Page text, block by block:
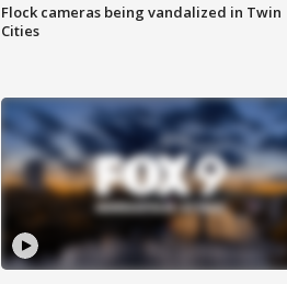
Flock cameras being vandalized in Twin
Cities